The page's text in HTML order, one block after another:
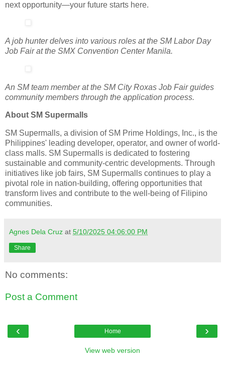
next opportunity—your future starts here.
A job hunter delves into various roles at the SM Labor Day
Job Fair at the SMX Convention Center Manila.
An SM team member at the SM City Roxas Job Fair guides
community members through the application process.
About SM Supermalls
SM Supermalls, a division of SM Prime Holdings, Inc., is the
Philippines' leading developer, operator, and owner of world-
class malls. SM Supermalls is dedicated to fostering
sustainable and community-centric developments. Through
initiatives like job fairs, SM Supermalls continues to play a
pivotal role in nation-building, offering opportunities that
transform lives and contribute to the well-being of Filipino
communities.
Agnes Dela Cruz at 5/10/2025 04:06:00 PM
Share
No comments:
Post a Comment
‹ ›
Home
View web version